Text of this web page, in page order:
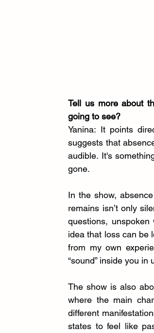
Tell us more about
going to see?
Yanina: It points
suggests that
audible. It's
gone.
In the show,
remains isn’t only
questions,
idea that loss can be
from my own
“sound” inside you in
The show is also
where the main
different
states to feel like